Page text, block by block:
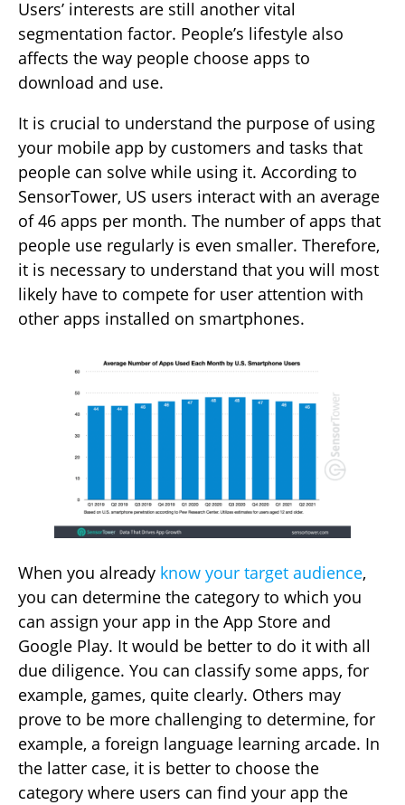
Users’ interests are still another vital
segmentation factor. People’s lifestyle also
affects the way people choose apps to
download and use.
It is crucial to understand the purpose of using
your mobile app by customers and tasks that
people can solve while using it. According to
SensorTower, US users interact with an average
of 46 apps per month. The number of apps that
people use regularly is even smaller. Therefore,
it is necessary to understand that you will most
likely have to compete for user attention with
other apps installed on smartphones.
When you already know your target audience,
you can determine the category to which you
can assign your app in the App Store and
Google Play. It would be better to do it with all
due diligence. You can classify some apps, for
example, games, quite clearly. Others may
prove to be more challenging to determine, for
example, a foreign language learning arcade. In
the latter case, it is better to choose the
category where users can find your app the